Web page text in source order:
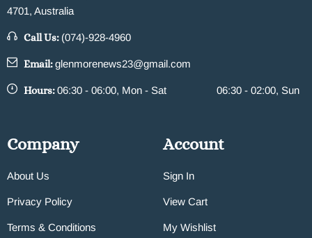
4701, Australia
Call Us: (074)-928-4960
Email:glenmorenews23@gmail.com
Hours:06:30 - 06:00, Mon - Sat 06:30 - 02:00, Sun
Company
About Us
Privacy Policy
Terms & Conditions
Account
Sign In
View Cart
My Wishlist